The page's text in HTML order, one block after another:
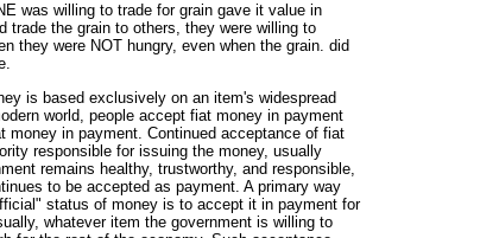
was willing to trade for grain gave it value in
trade the grain to others, they were willing to
they were NOT hungry, even when the grain. did
is based exclusively on an item's widespread
world, people accept fiat money in payment
money in payment. Continued acceptance of fiat
responsible for issuing the money, usually
remains healthy, trustworthy, and responsible,
to be accepted as payment. A primary way
status of money is to accept it in payment for
whatever item the government is willing to